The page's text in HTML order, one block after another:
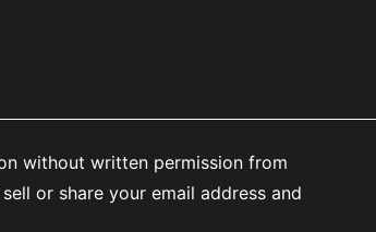
without written permission from
or share your email address and